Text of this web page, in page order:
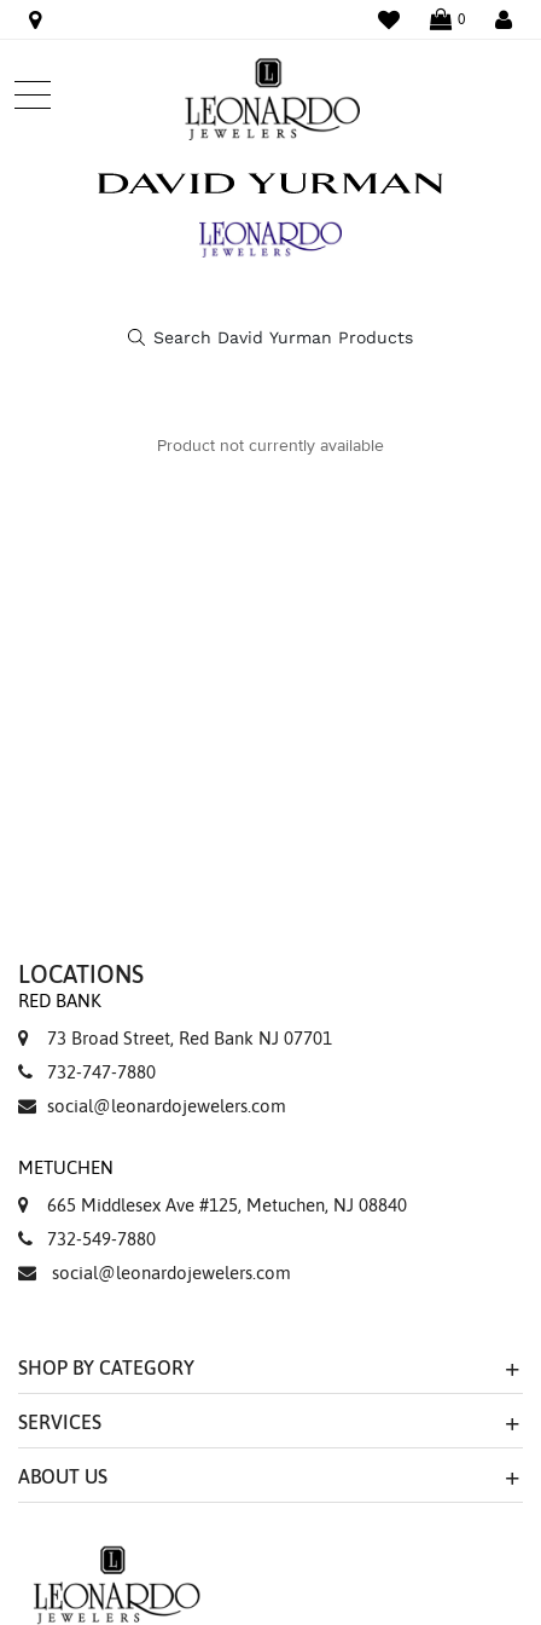
WISHLIST
0
Product not currently available
Marketing
LOCATIONS
RED BANK
73 Broad Street, Red Bank NJ 07701
732-747-7880
social@leonardojewelers.com
METUCHEN
665 Middlesex Ave #125, Metuchen, NJ 08840
732-549-7880
social@leonardojewelers.com
SHOP BY CATEGORY
SERVICES
ABOUT US